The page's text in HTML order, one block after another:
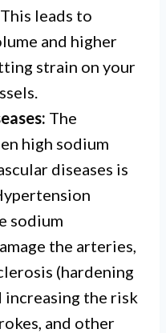
leads to
and higher
strain on your
The
high sodium
diseases is
sodium
the arteries,
(hardening
increasing the risk
and other